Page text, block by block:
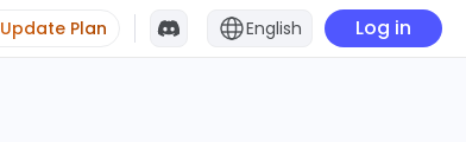
Update Plan English Log in